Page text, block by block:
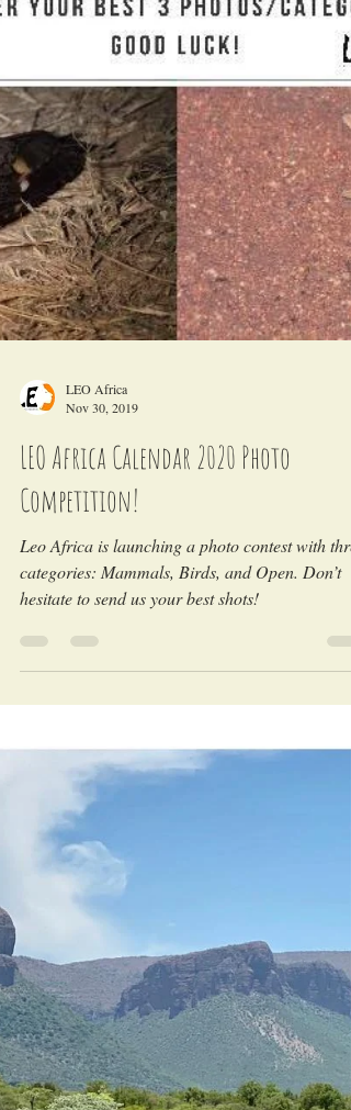
Nov 30, 2019
LEO Africa Calendar 2020 Photo
Competition!
Leo Africa is launching a photo contest with
categories: Mammals, Birds, and Open. Don’t
hesitate to send us your best shots!